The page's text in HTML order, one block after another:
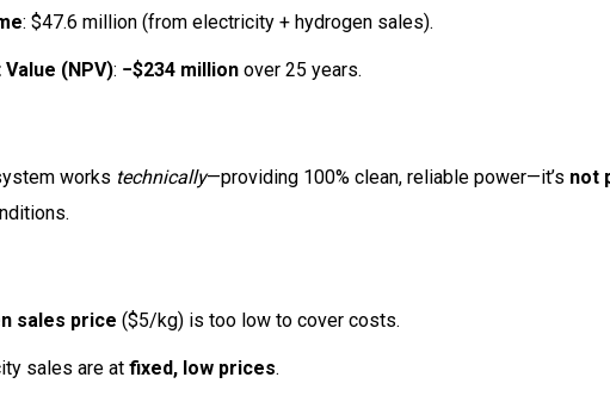
: $47.6 million (from electricity + hydrogen sales).
(NPV): −$234 million over 25 years.
works technically—providing 100% clean, reliable power—it’s not
sales price ($5/kg) is too low to cover costs.
sales are at fixed, low prices.